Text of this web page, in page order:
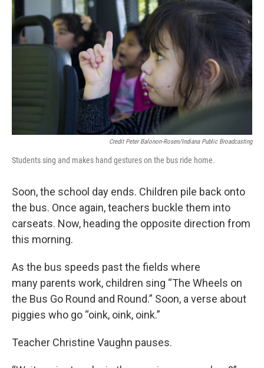
Credit Peter Balonon-Rosen/Indiana Public Broadcasting
Students sing and makes hand gestures on the bus ride home.
Soon, the school day ends. Children pile back onto
the bus. Once again, teachers buckle them into
carseats. Now, heading the opposite direction from
this morning.
As the bus speeds past the fields where
many parents work, children sing “The Wheels on
the Bus Go Round and Round.” Soon, a verse about
piggies who go “oink, oink, oink.”
Teacher Christine Vaughn pauses.